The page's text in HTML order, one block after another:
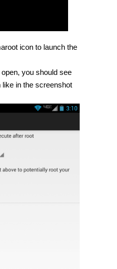
icon to launch the
you should see
in the screenshot